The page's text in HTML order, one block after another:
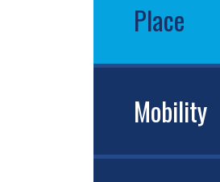
Place
Mobility